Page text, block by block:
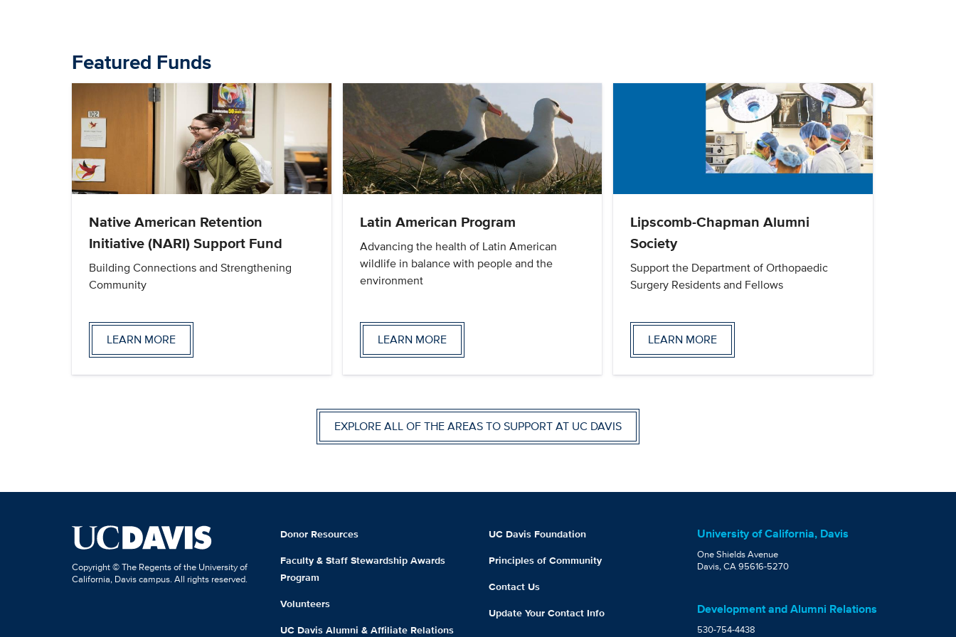
Featured Funds
Native American Retention
Initiative (NARI) Support Fund
Building Connections and Strengthening
Community
LEARN MORE
Latin American Program
Advancing the health of Latin American
wildlife in balance with people and the
environment
LEARN MORE
Lipscomb-Chapman Alumni
Society
Support the Department of Orthopaedic
Surgery Residents and Fellows
LEARN MORE
EXPLORE ALL OF THE AREAS TO SUPPORT AT UC DAVIS
Copyright © The Regents of the University of
California, Davis campus. All rights reserved.
Donor Resources
Faculty & Staff Stewardship Awards
Program
Volunteers
UC Davis Alumni & Affiliate Relations
UC Davis Foundation
Principles of Community
Contact Us
Update Your Contact Info
University of California, Davis
One Shields Avenue
Davis, CA 95616-5270
Development and Alumni Relations
530-754-4438